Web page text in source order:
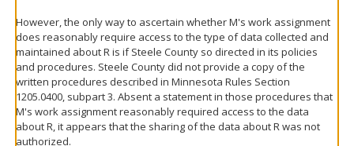
However, the only way to ascertain whether M's work assignment
does reasonably require access to the type of data collected and
maintained about R is if Steele County so directed in its policies
and procedures. Steele County did not provide a copy of the
written procedures described in Minnesota Rules Section
1205.0400, subpart 3. Absent a statement in those procedures that
M's work assignment reasonably required access to the data
about R, it appears that the sharing of the data about R was not
authorized.